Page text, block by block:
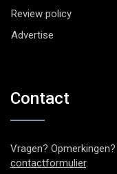
Review policy
Advertise
Contact
Vragen?
contactformulier.